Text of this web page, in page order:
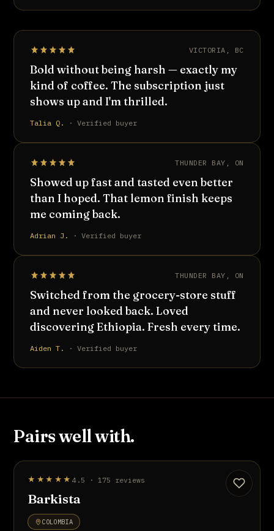
VICTORIA, BC
Bold without being harsh — exactly my
kind of coffee. The subscription just
shows up and I'm thrilled.
Talia Q. · Verified buyer
THUNDER BAY, ON
Showed up fast and tasted even better
than I hoped. That lemon finish keeps
me coming back.
Adrian J. · Verified buyer
THUNDER BAY, ON
Switched from the grocery-store stuff
and never looked back. Loved
discovering Ethiopia. Fresh every time.
Aiden T. · Verified buyer
Pairs well with.
STAFF PICK
★★★★★ 4.5 · 175 reviews
Barkista
COLOMBIA